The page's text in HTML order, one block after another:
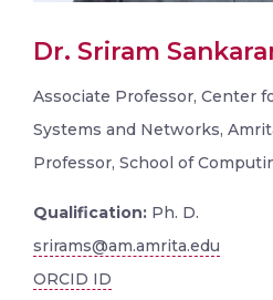
Dr. Sriram
Associate Professor, Center
Systems and Networks,
Professor, School of
Qualification: Ph. D.
srirams@am.amrita.edu
ORCID ID